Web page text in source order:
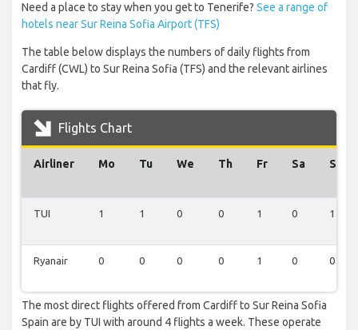
Need a place to stay when you get to Tenerife? See a range of
hotels near Sur Reina Sofia Airport (TFS)
The table below displays the numbers of daily flights from
Cardiff (CWL) to Sur Reina Sofia (TFS) and the relevant airlines
that fly.
Flights Chart
Airliner Mo Tu We Th Fr Sa Su
TUI 1 1 0 0 1 0 1
Ryanair 0 0 0 0 1 0 0
The most direct flights offered from Cardiff to Sur Reina Sofia
Spain are by TUI with around 4 flights a week. These operate